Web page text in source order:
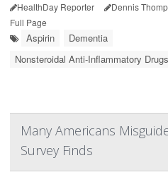
HealthDay Reporter Dennis
Full Page
Aspirin
Dementia
Nonsteroidal Anti-Inflammatory
Many Americans
Survey Finds